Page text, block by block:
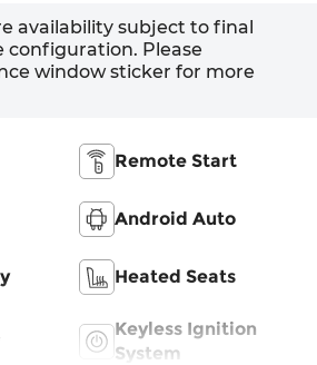
availability subject to final
configuration. Please
window sticker for more
Remote Start
Android Auto
Heated Seats
Keyless Ignition
System